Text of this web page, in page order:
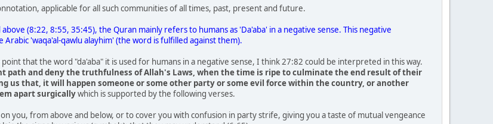
applicable for all such communities of all times, past, present and future.
(8:22, 8:55, 35:45), the Quran mainly refers to humans as 'Da'aba' in a negative sense. This negative
'waqa'al-qawlu alayhim' (the word is fulfilled against them).
that the word "da'aba" it is used for humans in a negative sense, I think 27:82 could be interpreted in this way.
path and deny the truthfulness of Allah's Laws, when the time is ripe to culminate the end result of their
us that, it will happen someone or some other party or some evil force within the country, or another
apart surgicallywhich is supported by the following verses.
you, from above and below, or to cover you with confusion in party strife, giving you a taste of mutual vengeance